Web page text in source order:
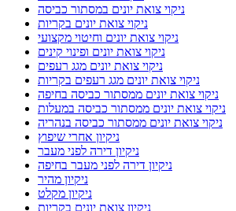
ניקוי צואת יונים במסתור כביסה
ניקוי צואת יונים בקריות
ניקוי צואת יונים וחיטוי מקצועי
ניקוי צואת יונים ופינוי קינים
ניקוי צואת יונים מגג רעפים
ניקוי צואת יונים מגג רעפים בקריות
ניקוי צואת יונים ממסתור כביסה בחיפה
ניקוי צואת יונים ממסתור כביסה במעלות
ניקוי צואת יונים ממסתור כביסה בנהריה
ניקיון אחרי שיפוץ
ניקיון דירה לפני מעבר
ניקיון דירה לפני מעבר בחיפה
ניקיון מהיר
ניקיון מקלט
ניקיון צואת יונים בקריות